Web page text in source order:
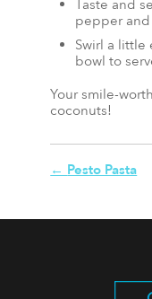
Taste and
pepper
Swirl a little
bowl to
Your smile-
coconuts!
← Pesto Pasta